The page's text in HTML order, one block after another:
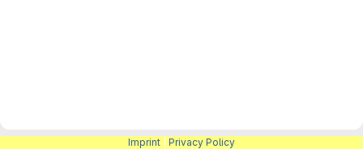
Imprint Privacy Policy